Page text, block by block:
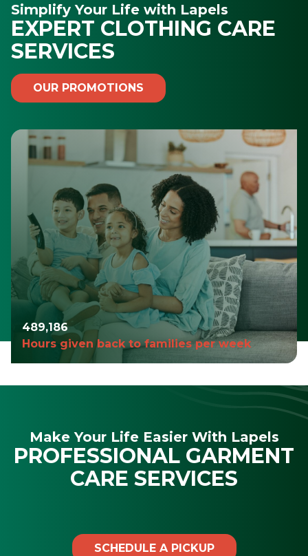
Simplify Your Life with Lapels
EXPERT CLOTHING CARE
SERVICES
OUR PROMOTIONS
490,980
Hours given back to families per week
Make Your Life Easier With Lapels
PROFESSIONAL GARMENT
CARE SERVICES
SCHEDULE A PICKUP